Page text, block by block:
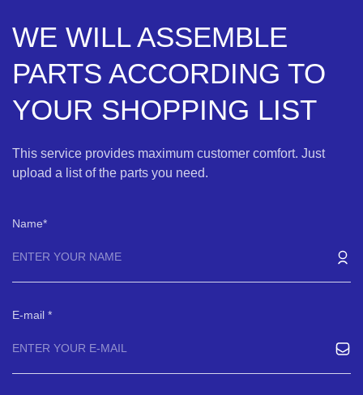
WE WILL ASSEMBLE
PARTS ACCORDING TO
YOUR SHOPPING LIST
This service provides maximum customer comfort. Just
upload a list of the parts you need.
Name
E-mail